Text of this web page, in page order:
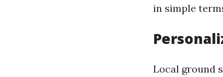
in simple
Local ground